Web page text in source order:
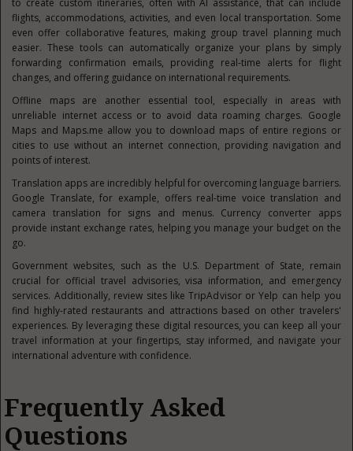
to create custom itineraries, often with AI assistance, that can include
flights, accommodations, activities, and even local transportation. Some
even offer collaborative features, making group travel planning much
easier. These tools can automatically organize your plans by simply
forwarding confirmation emails, providing real-time alerts for flight
changes, and offering guidance on international requirements.
Offline maps are another essential tool, especially in areas with
unreliable internet access or to avoid data roaming charges. Google
Maps and Maps.me allow you to download maps of entire regions or
cities to use without an internet connection, providing navigation and
points of interest.
Translation apps are incredibly helpful for overcoming language barriers.
Google Translate, for example, offers real-time voice translation and
camera translation for signs and menus. Currency converter apps
provide instant exchange rates, helping you manage your budget on the
go.
Government websites, such as the U.S. Department of State, remain
crucial for official travel advisories, visa information, and emergency
services. Additionally, review sites like TripAdvisor or Yelp can help you
find highly-rated restaurants and attractions based on other travelers'
experiences. By leveraging these digital resources, you can keep all your
travel information at your fingertips, stay informed, and navigate your
international adventure with confidence.
Frequently Asked
Questions